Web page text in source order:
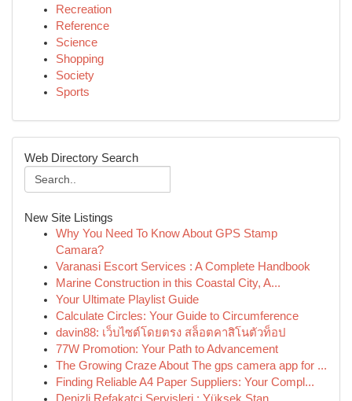
Recreation
Reference
Science
Shopping
Society
Sports
Web Directory Search
New Site Listings
Why You Need To Know About GPS Stamp
Camara?
Varanasi Escort Services : A Complete Handbook
Marine Construction in this Coastal City, A...
Your Ultimate Playlist Guide
Calculate Circles: Your Guide to Circumference
davin88: เว็บไซต์โดยตรง สล็อตคาสิโนตัวท็อป
77W Promotion: Your Path to Advancement
The Growing Craze About The gps camera app for ...
Finding Reliable A4 Paper Suppliers: Your Compl...